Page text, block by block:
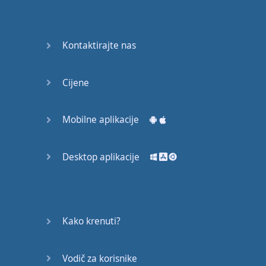
Good Bye
A Crying
Speaking:
Speaking: At
Kontaktirajte nas
Cijene
Mobilne aplikacije
Desktop aplikacije
Kako krenuti?
Vodič za korisnike